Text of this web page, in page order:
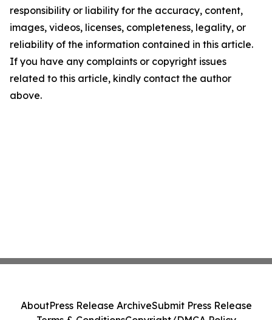
responsibility or liability for the accuracy, content,
images, videos, licenses, completeness, legality, or
reliability of the information contained in this article.
If you have any complaints or copyright issues
related to this article, kindly contact the author
above.
AboutPress Release ArchiveSubmit Press Release